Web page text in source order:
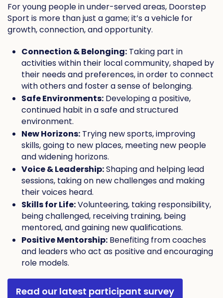
For young people in under-served areas, Doorstep
Sport is more than just a game; it’s a vehicle for
growth, connection, and opportunity.
Connection & Belonging: Taking part in
activities within their local community, shaped by
their needs and preferences, in order to connect
with others and foster a sense of belonging.
Safe Environments: Developing a positive,
continued habit in a safe and structured
environment.
New Horizons: Trying new sports, improving
skills, going to new places, meeting new people
and widening horizons.
Voice & Leadership:Shaping and helping lead
sessions, taking on new challenges and making
their voices heard.
Skills for Life:Volunteering, taking responsibility,
being challenged, receiving training, being
mentored, and gaining new qualifications.
Positive Mentorship: Benefiting from coaches
and leaders who act as positive and encouraging
role models.
Read our latest participant survey